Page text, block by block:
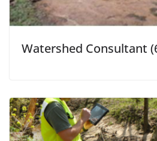
Watershed Consultant